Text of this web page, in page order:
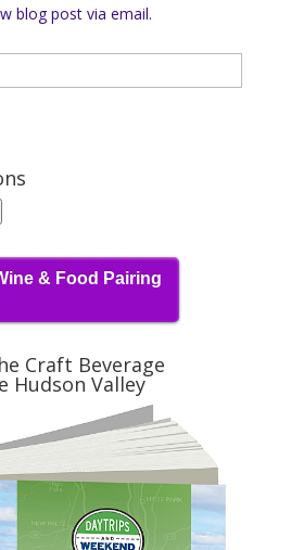
blog post via email.
& Food Pairing
Craft Beverage
Hudson Valley